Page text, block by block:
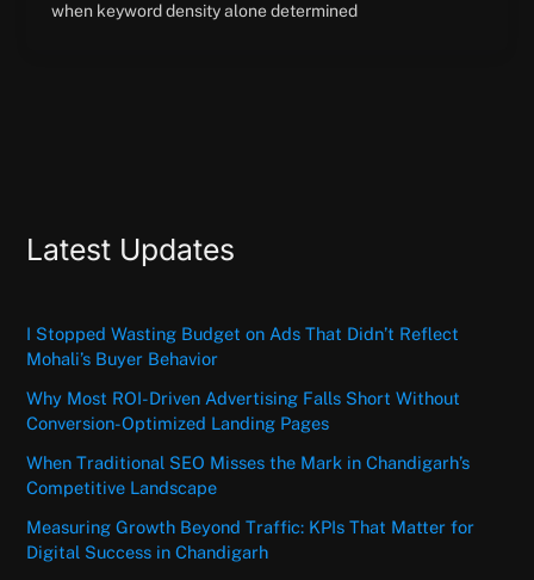
when keyword density alone determined
Latest Updates
I Stopped Wasting Budget on Ads That Didn’t Reflect
Mohali’s Buyer Behavior
Why Most ROI-Driven Advertising Falls Short Without
Conversion-Optimized Landing Pages
When Traditional SEO Misses the Mark in Chandigarh’s
Competitive Landscape
Measuring Growth Beyond Traffic: KPIs That Matter for
Digital Success in Chandigarh